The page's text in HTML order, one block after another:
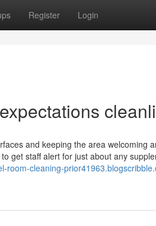
Register Login
and keeping the area welcoming
get staff alert for just about any
room-cleaning-